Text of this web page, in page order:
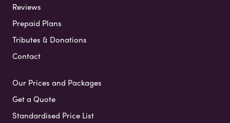
Reviews
Prepaid Plans
Tributes & Donations
Contact
Our Prices and Packages
Get a Quote
Standardised Price List